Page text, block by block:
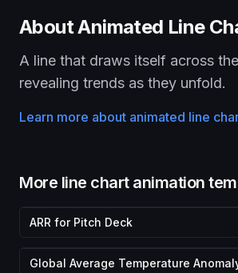
AboutAnimated Line
A line that draws itself across
revealing trends as they unfold.
Learn more about animated line
More line chart animation
ARR for Pitch Deck
Global Average Temperature